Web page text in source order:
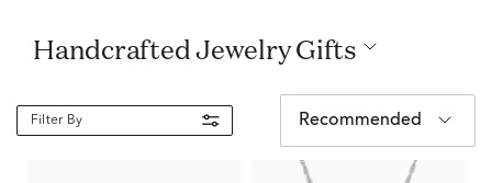
Handcrafted Jewelry Gifts
Filter By Recommended